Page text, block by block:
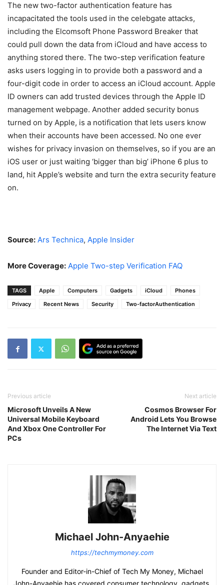
The new two-factor authentication feature has
incapacitated the tools used in the celebgate attacks,
including the Elcomsoft Phone Password Breaker that
could pull down the data from iCloud and have access to
anything stored there. The two-step verification feature
asks users logging in to provide both a password and a
four-digit code in order to access an iCloud account. Apple
ID owners can add trusted devices through the Apple ID
management webpage. Another added security bonus
turned on by Apple, is a notification that lets users know
when their accounts have been accessed. No one ever
wishes for privacy invasion on themselves, so if you are an
iOS user or just waiting ‘bigger than big’ iPhone 6 plus to
land, hit Apple’s website and turn the extra security feature
on.
Source: Ars Technica, Apple Insider
More Coverage: Apple Two-step Verification FAQ
TAGS Apple Computers Gadgets iCloud
Phones
Privacy
Recent News Security Two-factorAuthentication
Previous article
Microsoft Unveils A New
Universal Mobile Keyboard
And Xbox One Controller For
PCs
Next article
Cosmos Browser For
Android Lets You Browse
The Internet Via Text
Michael John-Anyaehie
https://techmymoney.com
Founder and Editor-in-Chief of Tech My Money, Michael